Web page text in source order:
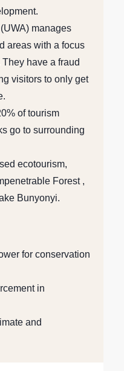
manages
areas with a focus
have a fraud
visitors to only get
of tourism
go to surrounding
ecotourism,
Forest ,
Bunyonyi.
for conservation
in
and